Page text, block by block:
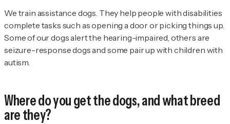
We train assistance dogs. They help people with disabilities
complete tasks such as opening a door or picking things up.
Some of our dogs alert the hearing-impaired, others are
seizure-response dogs and some pair up with children with
autism.
Where do you get the dogs, and what breed
are they?